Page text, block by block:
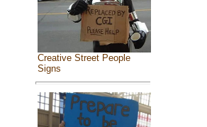
Creative Street People
Signs